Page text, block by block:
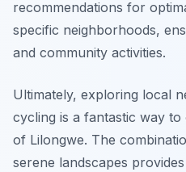
recommendations for
specific neighborhoods,
and community activities.
Ultimately, exploring local
cycling is a fantastic way
of Lilongwe. The
serene landscapes